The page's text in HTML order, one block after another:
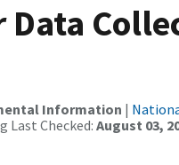
Information |
Last Checked: August 03,